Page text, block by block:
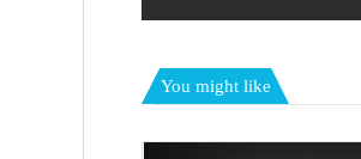
You might like